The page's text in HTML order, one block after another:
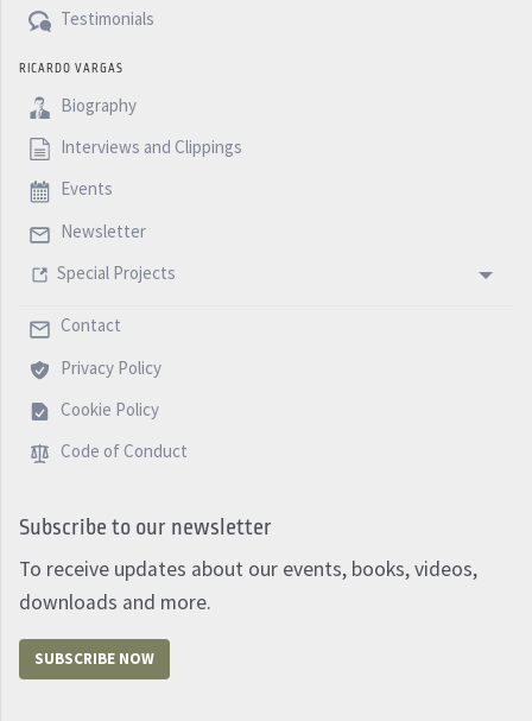
Testimonials
RICARDO VARGAS
Biography
Interviews and Clippings
Events
Newsletter
Special Projects
Contact
Privacy Policy
Cookie Policy
Code of Conduct
Subscribe to our newsletter
To receive updates about our events, books, videos,
downloads and more.
SUBSCRIBE NOW